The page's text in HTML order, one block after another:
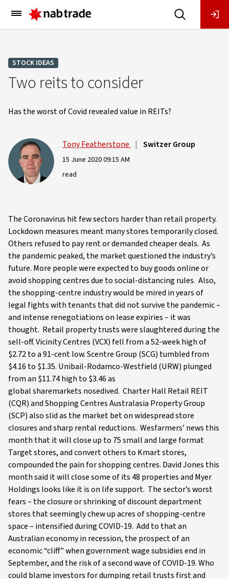
Main
Menu
STOCK IDEAS
Two reits to consider
Has the worst of Covid revealed value in REITs?
Tony Featherstone | Switzer Group
15 June 2020 09:15 AM
read
The Coronavirus hit few sectors harder than retail property.
Lockdown measures meant many stores temporarily closed.
Others refused to pay rent or demanded cheaper deals. As
the pandemic peaked, the market questioned the industry’s
future. More people were expected to buy goods online or
avoid shopping centres due to social-distancing rules. Also,
the shopping-centre industry would be mired in years of
legal fights with tenants that did not survive the pandemic –
and intense renegotiations on lease expiries – it was
thought. Retail property trusts were slaughtered during the
sell-off. Vicinity Centres (VCX) fell from a 52-week high of
$2.72 to a 91-cent low. Scentre Group (SCG) tumbled from
$4.16 to $1.35. Unibail-Rodamco-Westfield (URW) plunged
from an $11.74 high to $3.46 as
global sharemarkets nosedived. Charter Hall Retail REIT
(CQR) and Shopping Centres Australasia Property Group
(SCP) also slid as the market bet on widespread store
closures and sharp rental reductions. Wesfarmers’ news this
month that it will close up to 75 small and large format
Target stores, and convert others to Kmart stores,
compounded the pain for shopping centres. David Jones this
month said it will close some of its 48 properties and Myer
Holdings looks like it is on life support. The sector’s worst
fears – the closure or shrinking of discount department
stores that seemingly chew up acres of shopping-centre
space – intensified during COVID-19. Add to that an
Australian economy in recession, the prospect of an
economic “cliff” when government wage subsidies end in
September, and the risk of a second wave of COVID-19. Who
could blame investors for dumping retail trusts first and